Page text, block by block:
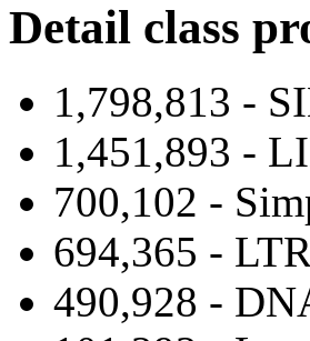
Detail class
1,798,813 -
1,451,893 -
700,102 -
694,365 -
490,928 -